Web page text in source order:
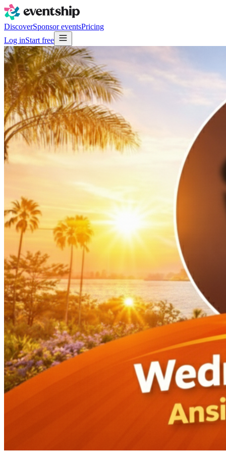
DiscoverSponsor eventsPricing
Log inStart free